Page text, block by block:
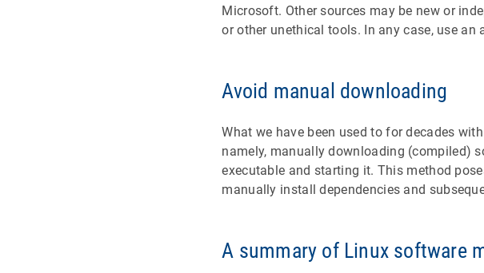
Microsoft. Other sources may be new or
or other unethical tools. In any case, use
Avoid manual downloading
What we have been used to for decades
namely, manually downloading (compiled)
executable and starting it. This method
manually install dependencies and
A summary of Linux software